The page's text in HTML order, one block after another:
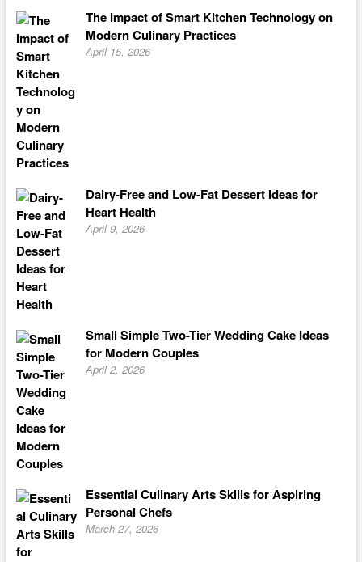
The Impact of Smart Kitchen Technology on
Modern Culinary Practices
April 15, 2026
Dairy-Free and Low-Fat Dessert Ideas for
Heart Health
April 9, 2026
Small Simple Two-Tier Wedding Cake Ideas
for Modern Couples
April 2, 2026
Essential Culinary Arts Skills for Aspiring
Personal Chefs
March 27, 2026